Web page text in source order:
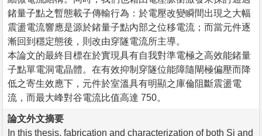
鍺量子點之暫態載子傳輸行為：於電壓改變瞬間出現之大幅
震盪電流響應是源於鍺量子點內部之位移電流；而當元件逐
漸回到穩定態後，則改由穿隧電流所主導。
本論文的最終目標在於實現具有自我對準電極之高效能鍺量
子點單電洞電晶體。在有效抑制穿隧位能障隨閘極偏壓而降
低之寄生效應下，元件於室溫具有明顯之庫倫阻斷震盪電
流，而最大峰對谷電流比值高達 750。
論文外文摘要
In this thesis, fabrication and characterization of both Si and